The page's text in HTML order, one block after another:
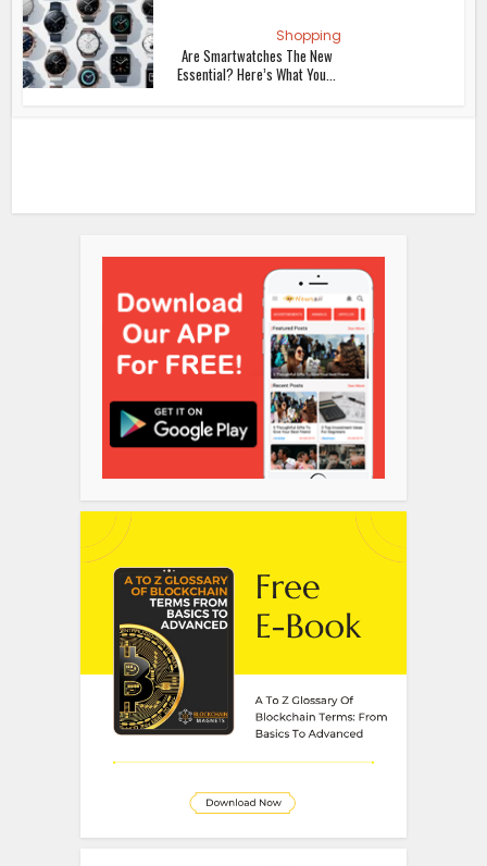
Shopping
Are Smartwatches The New
Essential? Here’s What You...